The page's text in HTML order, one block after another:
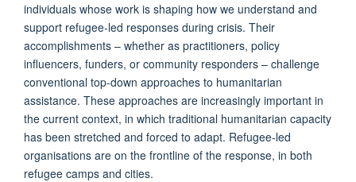
individuals whose work is shaping how we understand and
support refugee-led responses during crisis. Their
accomplishments – whether as practitioners, policy
influencers, funders, or community responders – challenge
conventional top-down approaches to humanitarian
assistance. These approaches are increasingly important in
the current context, in which traditional humanitarian capacity
has been stretched and forced to adapt. Refugee-led
organisations are on the frontline of the response, in both
refugee camps and cities.